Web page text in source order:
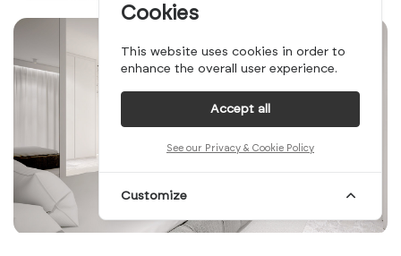
Cookies
This website uses cookies in order to
enhance the overall user experience.
Accept all
See our Privacy & Cookie Policy
Customize